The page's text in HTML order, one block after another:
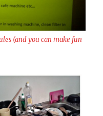
(and you can make fun